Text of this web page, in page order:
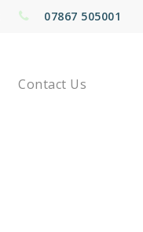
07867 505001
Contact Us